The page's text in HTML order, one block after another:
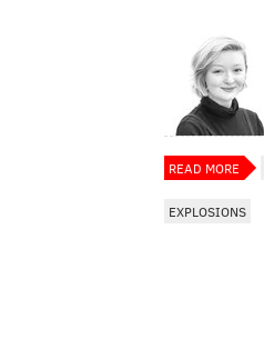
READ MORE
EXPLOSIONS